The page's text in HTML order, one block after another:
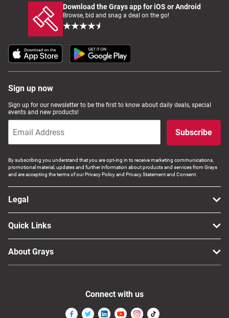
Download the Grays app for iOS or Android
Browse, bid and snag a deal on the go!
Sign up now
Sign up for our newsletter to be the first to know about daily deals, special
events and new products!
Subscribe
By subscribing you understand that you are opt-ing in to receive marketing communications,
promotional material, updates and further information about products and services from Grays
and are accepting the terms of our Privacy Policy and Privacy Statement and Consent.
Legal
Quick Links
About Grays
Connect with us